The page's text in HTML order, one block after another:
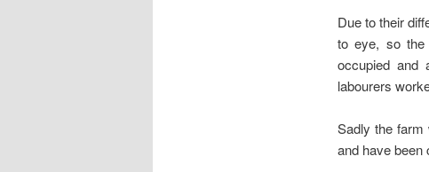
Due to their
to eye, so the
occupied and
labourers
Sadly the
and have been